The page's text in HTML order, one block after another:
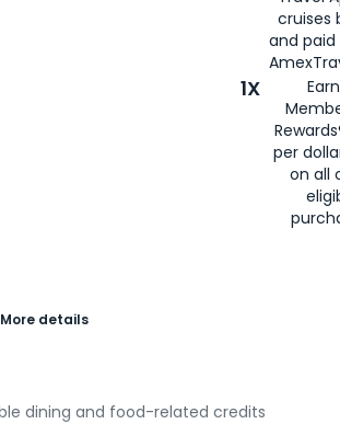
cruises
and
1X
per
on all
More details
dining and food-related credits